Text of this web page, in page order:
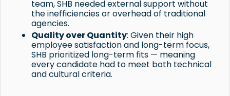
team, SHB needed external support without
the inefficiencies or overhead of traditional
agencies.
Quality over Quantity: Given their high
employee satisfaction and long-term focus,
SHB prioritized long-term fits — meaning
every candidate had to meet both technical
and cultural criteria.